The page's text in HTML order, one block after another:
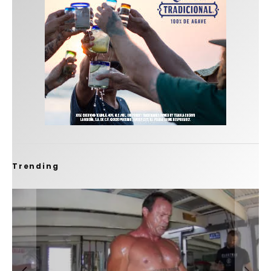
Trending